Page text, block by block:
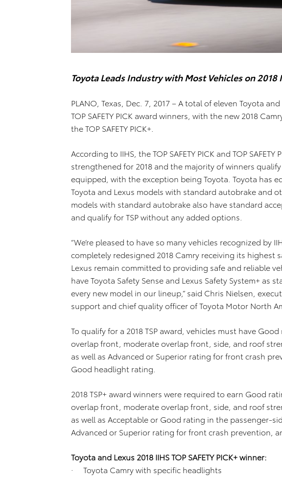
Toyota Leads Industry with Most Vehicles on 2018
PLANO, Texas, Dec. 7, 2017 – A total of eleven Toyota
TOP SAFETY PICK award winners, with the new 2018
the TOP SAFETY PICK+.
According to IIHS, the TOP SAFETY PICK and TOP
strengthened for 2018 and the majority of winners
equipped, with the exception being Toyota. Toyota has
Toyota and Lexus models with standard autobrake and
models with standard autobrake also have standard
and qualify for TSP without any added options.
“We’re pleased to have so many vehicles recognized by
completely redesigned 2018 Camry receiving its highest
Lexus remain committed to providing safe and reliable
have Toyota Safety Sense and Lexus Safety System+ as
every new model in our lineup,” said Chris Nielsen,
support and chief quality officer of Toyota Motor North
To qualify for a 2018 TSP award, vehicles must have
overlap front, moderate overlap front, side, and roof
as well as Advanced or Superior rating for front crash
Good headlight rating.
2018 TSP+ award winners were required to earn Good
overlap front, moderate overlap front, side, and roof
as well as Acceptable or Good rating in the passenger-
Advanced or Superior rating for front crash prevention,
Toyota and Lexus 2018 IIHS TOP SAFETY PICK+ winner:
· Toyota Camry with specific headlights